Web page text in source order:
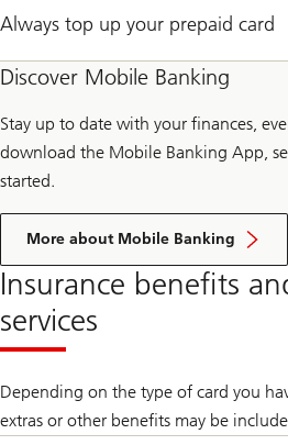
Always top up your prepaid card
Discover Mobile Banking
Stay up to date with your finances,
download the Mobile Banking App,
started.
More about Mobile Banking
Insurance benefits
services
Depending on the type of card you
extras or other benefits may be